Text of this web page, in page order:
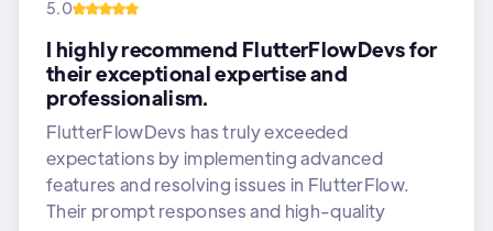
5.0
I highly recommend FlutterFlowDevs for
their exceptional expertise and
professionalism.
FlutterFlowDevs has truly exceeded
expectations by implementing advanced
features and resolving issues in FlutterFlow.
Their prompt responses and high-quality